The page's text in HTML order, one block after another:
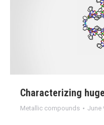
Characterizing
Metallic compounds June